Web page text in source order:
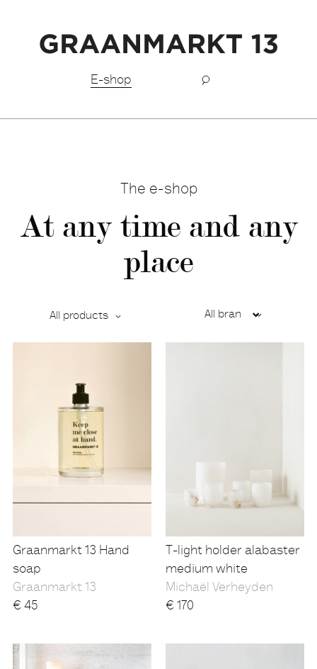
E-shop
The e-shop
At any time and any
place
All products
Graanmarkt 13 Hand
soap
Graanmarkt 13
€ 45
T-light holder alabaster
medium white
Michaël Verheyden
€ 170